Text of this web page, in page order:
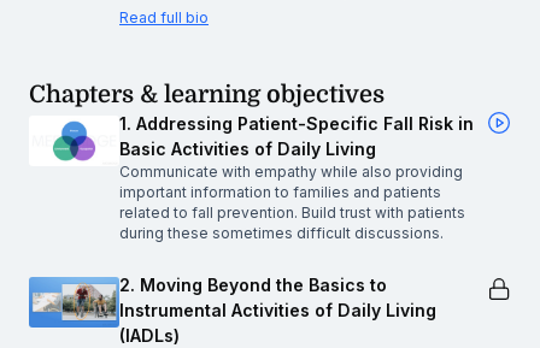
Read full bio
Chapters & learning objectives
1. Addressing Patient-Specific Fall Risk in
Basic Activities of Daily Living
Communicate with empathy while also providing
important information to families and patients
related to fall prevention. Build trust with patients
during these sometimes difficult discussions.
2. Moving Beyond the Basics to
Instrumental Activities of Daily Living
(IADLs)